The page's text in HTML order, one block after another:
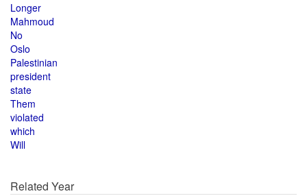
Longer
Mahmoud
No
Oslo
Palestinian
president
state
Them
violated
which
Will
Related Year